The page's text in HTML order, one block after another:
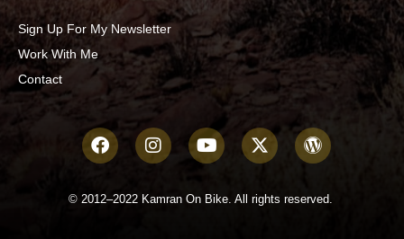
Sign Up For My Newsletter
Work With Me
Contact
© 2012–2022 Kamran On Bike. All rights reserved.